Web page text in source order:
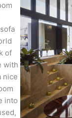
of
with
nice
into